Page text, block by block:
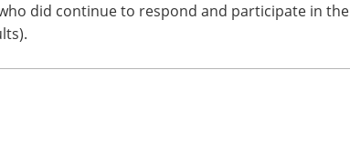
did continue to respond and participate in the